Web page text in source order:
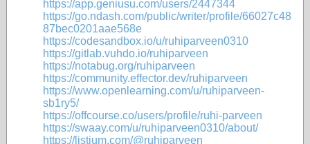
https://app.geniusu.com/users/2447344
https://go.ndash.com/public/writer/profile/66027c48
87bec0201aae568e
https://codesandbox.io/u/ruhiparveen0310
https://gitlab.vuhdo.io/ruhiparveen
https://notabug.org/ruhiparveen
https://community.effector.dev/ruhiparveen
https://www.openlearning.com/u/ruhiparveen-
sb1ry5/
https://offcourse.co/users/profile/ruhi-parveen
https://swaay.com/u/ruhiparveen0310/about/
https://listium.com/@ruhiparveen